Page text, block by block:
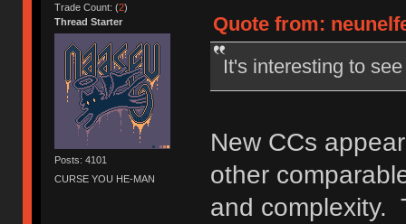
Trade Count: (2)
Thread Starter
Posts: 4101
CURSE YOU HE-MAN
Quote from:
It's interesting to
New CCs
other
and complexity.